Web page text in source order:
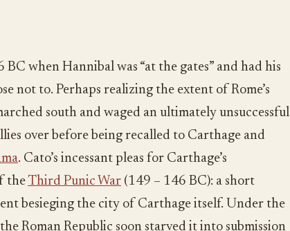
when Hannibal was “at the gates” and had his
not to. Perhaps realizing the extent of Rome’s
south and waged an ultimately unsuccessful
over before being recalled to Carthage and
. Cato’s incessant pleas for Carthage’s
the Third Punic War (149 – 146 BC): a short
besieging the city of Carthage itself. Under the
Roman Republic soon starved it into submission